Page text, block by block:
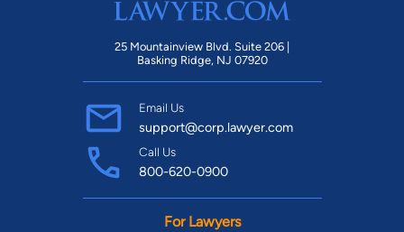
25 Mountainview Blvd. Suite 206 |
Basking Ridge, NJ 07920
Email Us
support@corp.lawyer.com
Call Us
800-620-0900
For Lawyers